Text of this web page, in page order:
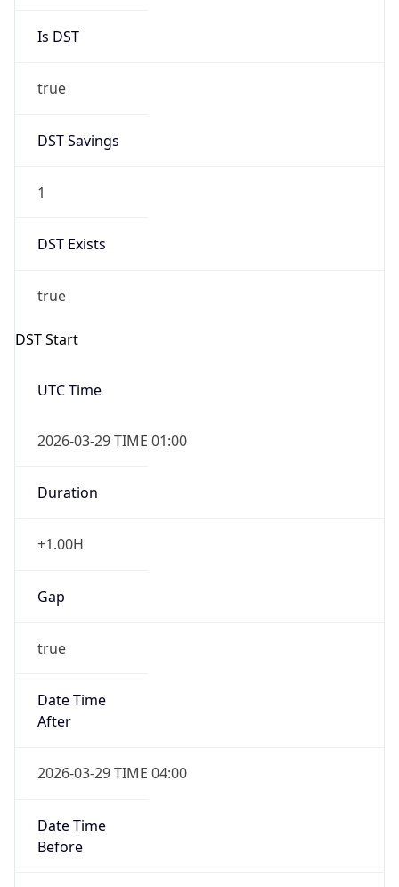
Is DST
true
DST Savings
1
DST Exists
true
DST Start
UTC Time
2026-03-29 TIME 01:00
Duration
+1.00H
Gap
true
Date Time
After
2026-03-29 TIME 04:00
Date Time
Before